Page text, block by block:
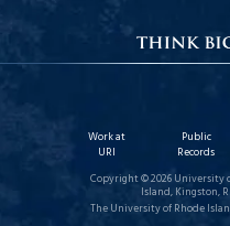
Work at
URI
Public
Records
Copyright © 2026 University
Island, Kingston, RI
The University of Rhode